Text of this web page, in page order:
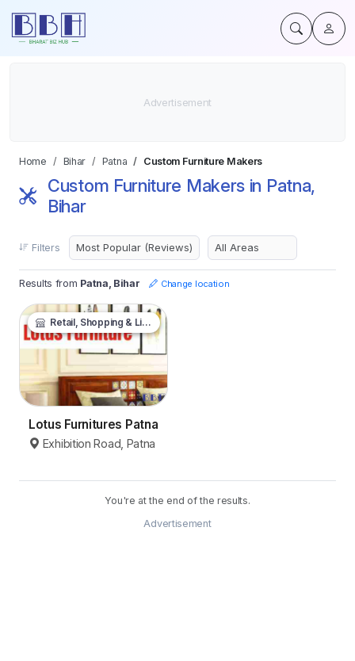
Home Bihar Patna Custom Furniture Makers
Custom Furniture Makers in Patna,
Bihar
Filters
Results from Patna, Bihar Change location
Retail, Shopping & Lifestyle
Lotus Furnitures Patna
Exhibition Road, Patna
You're at the end of the results.
Advertisement